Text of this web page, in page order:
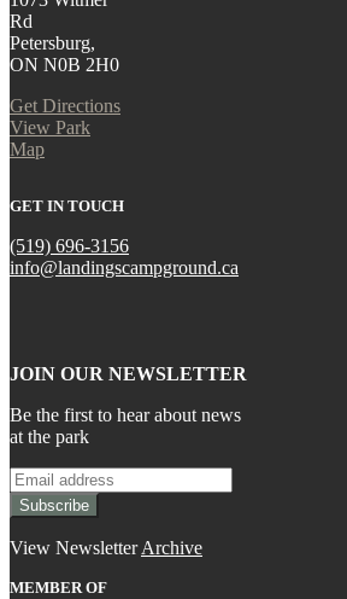
Rd
Petersburg,
ON N0B 2H0
Get Directions
View Park
Map
GET IN TOUCH
(519) 696-3156
info@landingscampground.ca
JOIN OUR NEWSLETTER
Be the first to hear about news
at the park
View NewsletterArchive
MEMBER OF